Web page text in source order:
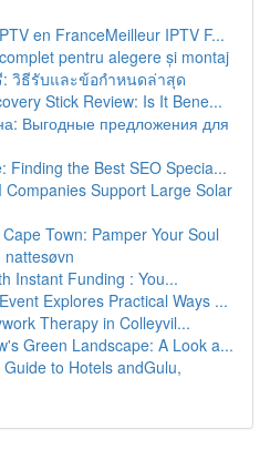
en FranceMeilleur IPTV F...
pentru alegere și montaj
: วิธีรับและข้อกำหนดล่าสุด
Stick Review: Is It Bene...
Выгодные предложения для
Finding the Best SEO Specia...
Companies Support Large Solar
Town: Pamper Your Soul
nattesøvn
Instant Funding : You...
Explores Practical Ways ...
Therapy in Colleyvil...
Green Landscape: A Look a...
to Hotels andGulu,